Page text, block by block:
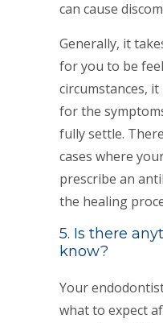
can cause
Generally, it
for you to be
circumstances,
for the
fully settle.
cases where
prescribe an
the healing
5. Is there
know?
Your
what to expect